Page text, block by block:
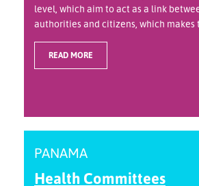
level, which aim to act as a link
authorities and citizens, which makes
READ MORE
PANAMA
Health Committees